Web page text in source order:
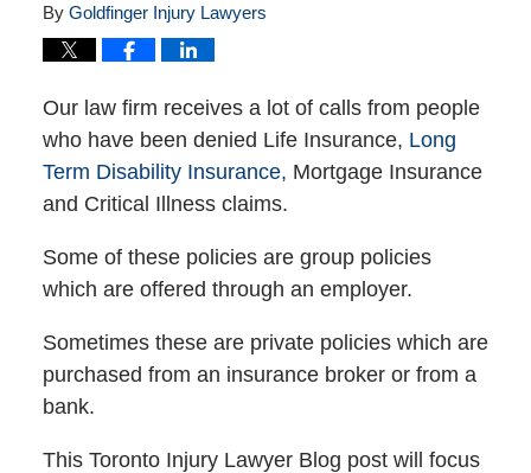
By Goldfinger Injury Lawyers
Our law firm receives a lot of calls from people
who have been denied Life Insurance, Long
Term Disability Insurance, Mortgage Insurance
and Critical Illness claims.
Some of these policies are group policies
which are offered through an employer.
Sometimes these are private policies which are
purchased from an insurance broker or from a
bank.
This Toronto Injury Lawyer Blog post will focus